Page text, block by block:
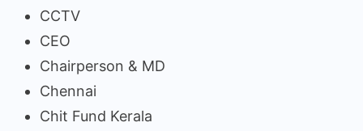
CCTV
CEO
Chairperson & MD
Chennai
Chit Fund Kerala